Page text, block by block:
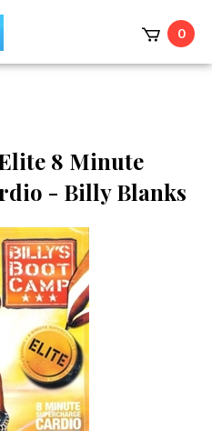
0
8 Minute
- Billy Blanks